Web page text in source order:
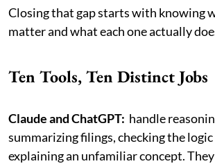
Closing that gap starts with knowing
matter and what each one actually
Ten Tools, Ten Distinct Jobs
Claude and ChatGPT: handle
summarizing filings, checking the logic
explaining an unfamiliar concept.